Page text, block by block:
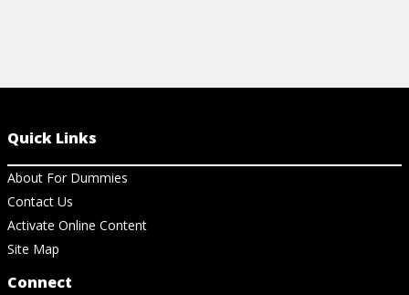
Quick Links
About For Dummies
Contact Us
Activate Online Content
Site Map
Connect